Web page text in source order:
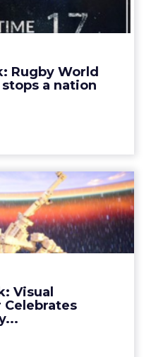
Rugby World
a nation
Zealand battled it
first female jockey
View article
Visual
Visual
Twitter Cel...
led the week on
a central theme
View article